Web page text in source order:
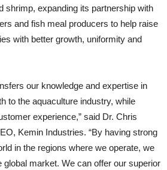
shrimp, expanding its partnership with
and fish meal producers to help raise
with better growth, uniformity and
our knowledge and expertise in
to the aquaculture industry, while
experience,” said Dr. Chris
Kemin Industries. “By having strong
in the regions where we operate, we
global market. We can offer our superior